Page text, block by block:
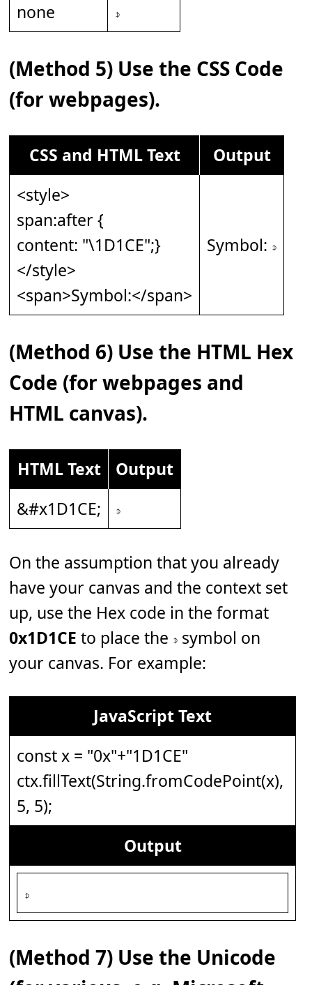
none
𝇎
(Method 5) Use the CSS Code
(for webpages).
CSS and HTML Text
Output
<style>
span:after {
content: "\1D1CE";}
</style>
<span>Symbol:</span>
Symbol: 𝇎
(Method 6) Use the HTML Hex
Code (for webpages and
HTML canvas).
HTML Text
Output
&#x1D1CE;
𝇎
On the assumption that you already
have your canvas and the context set
up, use the Hex code in the format
0x1D1CE to place the 𝇎 symbol on
your canvas. For example:
JavaScript Text
const x = "0x"+"1D1CE"
ctx.fillText(String.fromCodePoint(x),
5, 5);
Output
𝇎
(Method 7) Use the Unicode